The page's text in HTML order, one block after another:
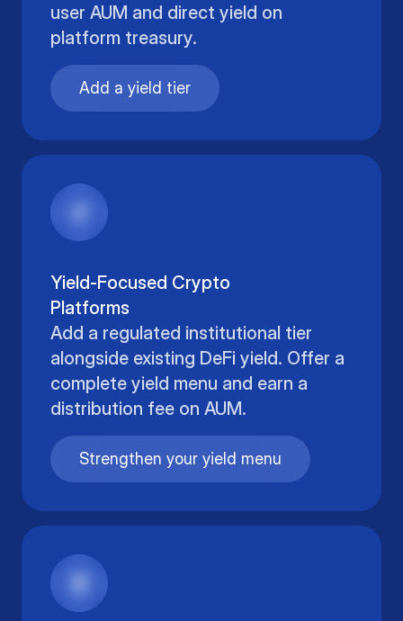
user AUM and direct yield on
platform treasury.
Add a yield tier
Yield-Focused Crypto
Platforms
Add a regulated institutional tier
alongside existing DeFi yield. Offer a
complete yield menu and earn a
distribution fee on AUM.
Strengthen your yield menu